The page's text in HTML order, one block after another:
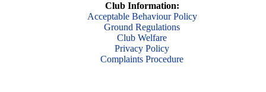
Club Information:
Acceptable Behaviour Policy
Ground Regulations
Club Welfare
Privacy Policy
Complaints Procedure